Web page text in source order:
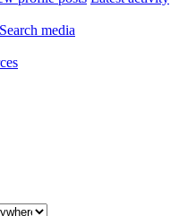
Search media